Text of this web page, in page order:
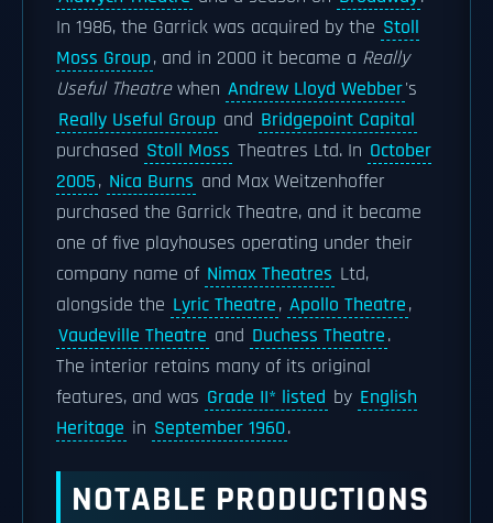
In 1986, the Garrick was acquired by the Stoll
Moss Group, and in 2000 it became a Really
Useful Theatrewhen Andrew Lloyd Webber's
Really Useful Group and Bridgepoint Capital
purchased Stoll Moss Theatres Ltd. In October
2005, Nica Burns and Max Weitzenhoffer
purchased the Garrick Theatre, and it became
one of five playhouses operating under their
company name of Nimax Theatres Ltd,
alongside the Lyric Theatre, Apollo Theatre,
Vaudeville Theatre and Duchess Theatre.
The interior retains many of its original
features, and was Grade II* listed by English
Heritage in September 1960.
NOTABLE PRODUCTIONS